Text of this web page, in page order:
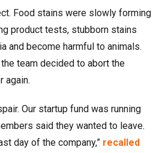
Food stains were slowly forming
product tests, stubborn stains
and become harmful to animals.
team decided to abort the
again.
Our startup fund was running
said they wanted to leave.
day of the company,” recalled